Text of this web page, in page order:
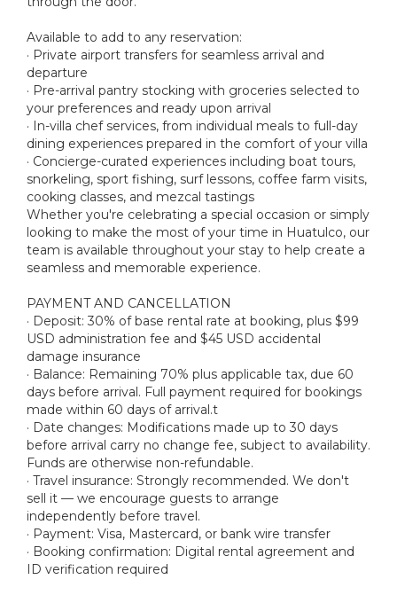
Available to add to any reservation:
· Private airport transfers for seamless arrival and
departure
· Pre-arrival pantry stocking with groceries selected to
your preferences and ready upon arrival
· In-villa chef services, from individual meals to full-day
dining experiences prepared in the comfort of your villa
· Concierge-curated experiences including boat tours,
snorkeling, sport fishing, surf lessons, coffee farm visits,
cooking classes, and mezcal tastings
Whether you're celebrating a special occasion or simply
looking to make the most of your time in Huatulco, our
team is available throughout your stay to help create a
seamless and memorable experience.
PAYMENT AND CANCELLATION
· Deposit: 30% of base rental rate at booking, plus $99
USD administration fee and $45 USD accidental
damage insurance
· Balance: Remaining 70% plus applicable tax, due 60
days before arrival. Full payment required for bookings
made within 60 days of arrival.t
· Date changes: Modifications made up to 30 days
before arrival carry no change fee, subject to availability.
Funds are otherwise non-refundable.
· Travel insurance: Strongly recommended. We don't
sell it — we encourage guests to arrange
independently before travel.
· Payment: Visa, Mastercard, or bank wire transfer
· Booking confirmation: Digital rental agreement and
ID verification required